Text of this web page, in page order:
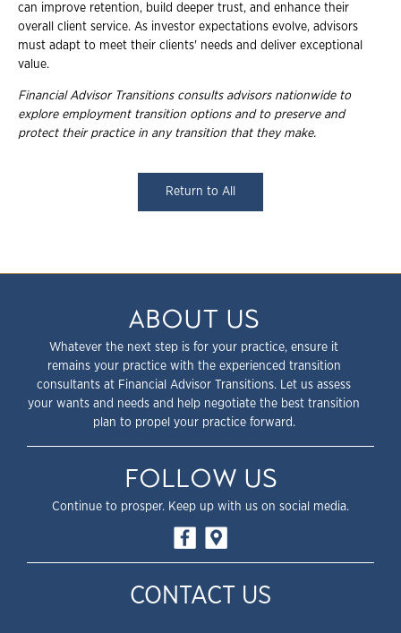
can improve retention, build deeper trust, and enhance their
overall client service. As investor expectations evolve, advisors
must adapt to meet their clients' needs and deliver exceptional
value.
Financial Advisor Transitions consults advisors nationwide to
explore employment transition options and to preserve and
protect their practice in any transition that they make.
Return to All
ABOUT US
Whatever the next step is for your practice, ensure it
remains your practice with the experienced transition
consultants at Financial Advisor Transitions. Let us assess
your wants and needs and help negotiate the best transition
plan to propel your practice forward.
FOLLOW US
Continue to prosper. Keep up with us on social media.
CONTACT US